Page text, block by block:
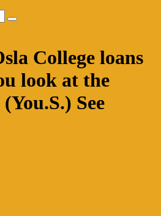
College loans
look at the
See